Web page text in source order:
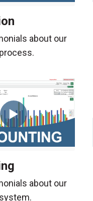
about our
about our